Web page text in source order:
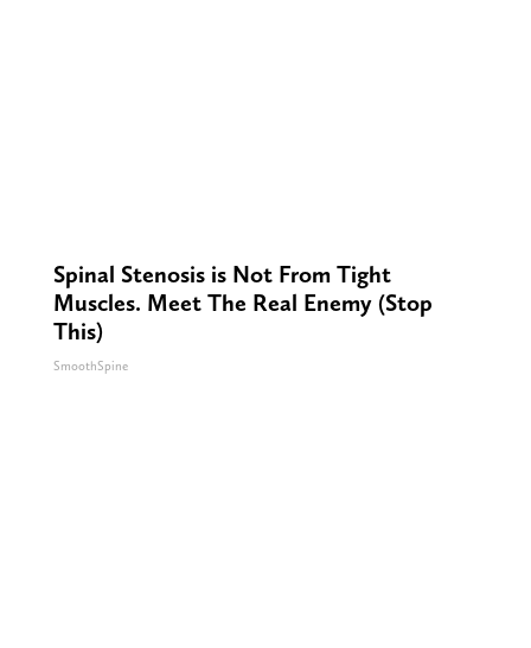
Spinal Stenosis is Not From Tight
Muscles. Meet The Real Enemy (Stop
This)
SmoothSpine